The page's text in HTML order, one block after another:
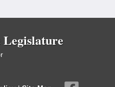
Legislature